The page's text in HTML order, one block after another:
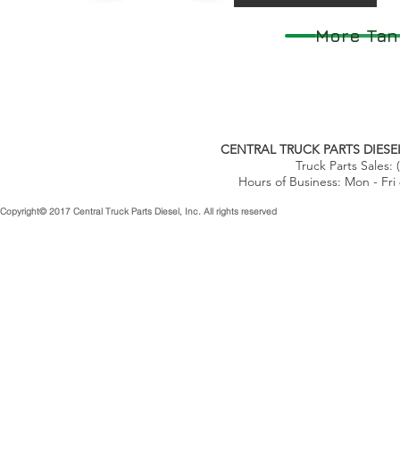
More
CENTRAL TRUCK PARTS
Truck Parts Sales:
Hours of Business: Mon -
Copyright© 2017 Central Truck Parts Diesel, Inc. All rights reserved